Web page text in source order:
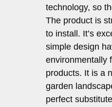
technology, so
The product is
to install. It’s
simple design
environmentally
products. It is a
garden
perfect